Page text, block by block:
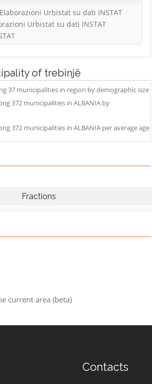
Urbistat su dati INSTAT
Urbistat su dati INSTAT
of trebinjë
37 municipalities in region by demographic size
372 municipalities in ALBANIA by
372 municipalities in ALBANIA per average age
Fractions
current area (beta)
Contacts